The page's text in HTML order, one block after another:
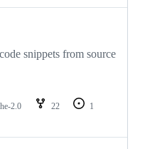
snippets from source
2.0 22
1